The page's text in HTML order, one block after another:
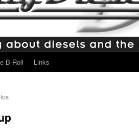
B-Roll Links